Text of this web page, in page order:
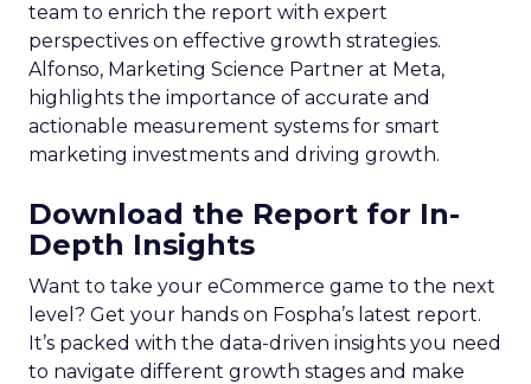
team to enrich the report with expert
perspectives on effective growth strategies.
Alfonso, Marketing Science Partner at Meta,
highlights the importance of accurate and
actionable measurement systems for smart
marketing investments and driving growth.
Download the Report for In-
Depth Insights
Want to take your eCommerce game to the next
level? Get your hands on Fospha’s latest report.
It’s packed with the data-driven insights you need
to navigate different growth stages and make